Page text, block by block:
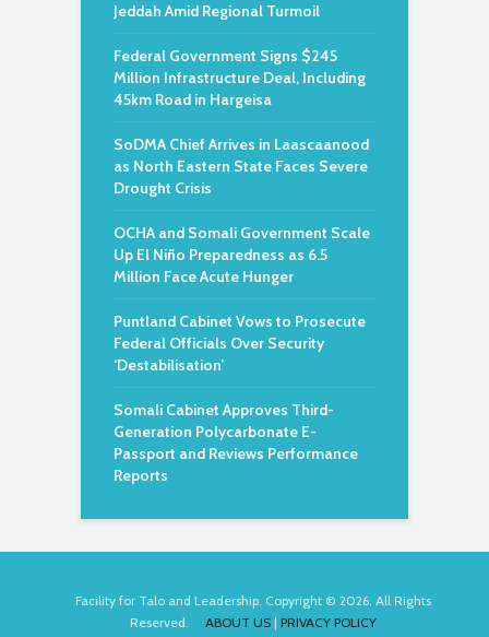
Jeddah Amid Regional Turmoil
Federal Government Signs $245
Million Infrastructure Deal, Including
45km Road in Hargeisa
SoDMA Chief Arrives in Laascaanood
as North Eastern State Faces Severe
Drought Crisis
OCHA and Somali Government Scale
Up El Niño Preparedness as 6.5
Million Face Acute Hunger
Puntland Cabinet Vows to Prosecute
Federal Officials Over Security
‘Destabilisation’
Somali Cabinet Approves Third-
Generation Polycarbonate E-
Passport and Reviews Performance
Reports
Facility for Talo and Leadership. Copyright © 2026. All Rights
Reserved. ABOUT US | PRIVACY POLICY